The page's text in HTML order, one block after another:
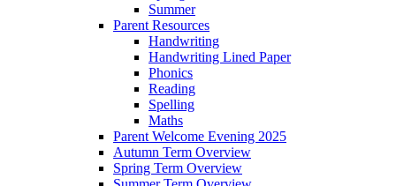
Summer
Parent Resources
Handwriting
Handwriting Lined Paper
Phonics
Reading
Spelling
Maths
Parent Welcome Evening 2025
Autumn Term Overview
Spring Term Overview